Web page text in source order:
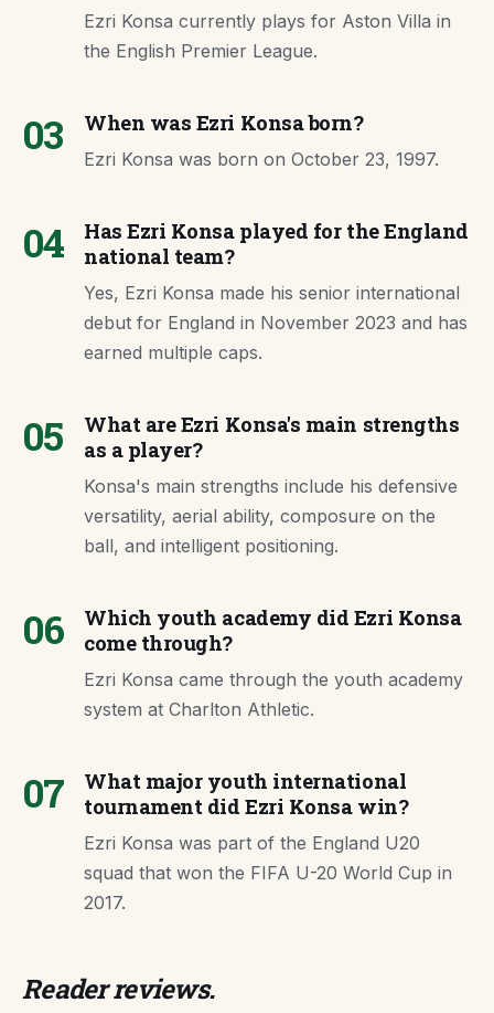
Ezri Konsa currently plays for Aston Villa in
the English Premier League.
03 When was Ezri Konsa born?
Ezri Konsa was born on October 23, 1997.
04
Has Ezri Konsa played for the England
national team?
Yes, Ezri Konsa made his senior international
debut for England in November 2023 and has
earned multiple caps.
05
What are Ezri Konsa's main strengths
as a player?
Konsa's main strengths include his defensive
versatility, aerial ability, composure on the
ball, and intelligent positioning.
06
Which youth academy did Ezri Konsa
come through?
Ezri Konsa came through the youth academy
system at Charlton Athletic.
07
What major youth international
tournament did Ezri Konsa win?
Ezri Konsa was part of the England U20
squad that won the FIFA U-20 World Cup in
2017.
Reader reviews.